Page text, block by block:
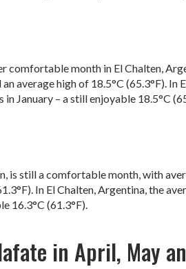
comfortable month in El Chalten,
average high of 18.5°C (65.3°F). In
January – a still enjoyable 18.5°C
is still a comfortable month, with
In El Chalten, Argentina, the
16.3°C (61.3°F).
in April, May